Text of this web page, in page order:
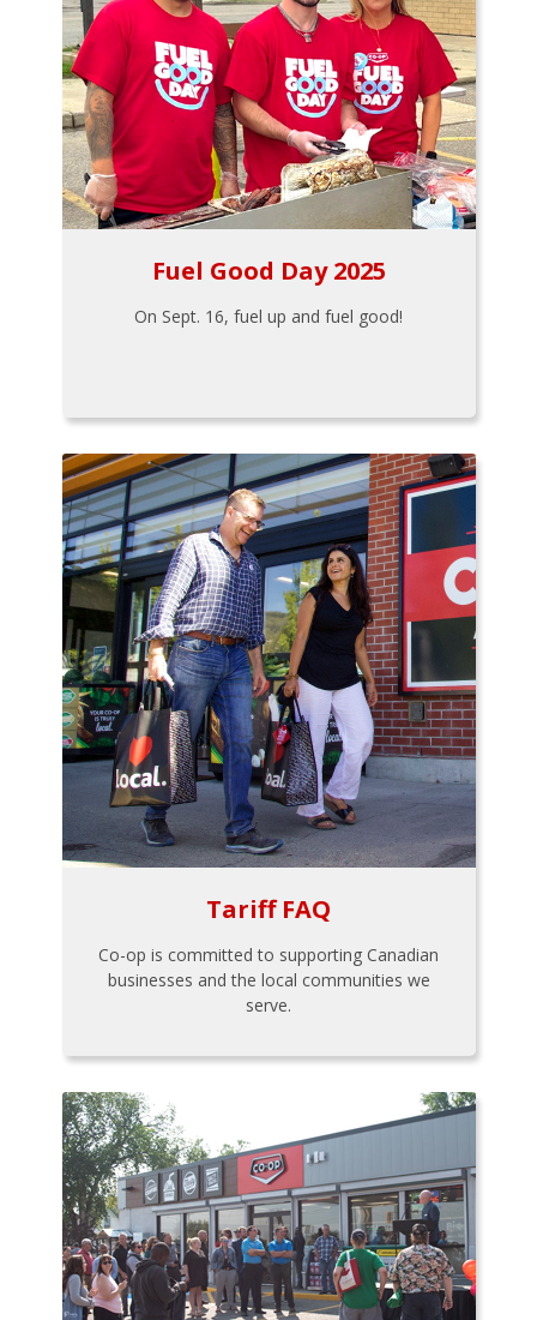
Fuel Good Day 2025
On Sept. 16, fuel up and fuel good!
Tariff FAQ
Co-op is committed to supporting Canadian
businesses and the local communities we
serve.